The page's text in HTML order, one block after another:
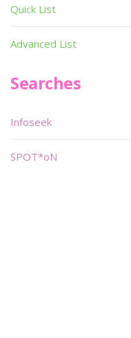
Quick List
Advanced List
Searches
Infoseek
SPOT*oN